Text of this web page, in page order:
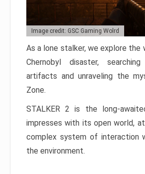
Image credit: GSC Gaming Wolrd
As a lone stalker, we explore
Chernobyl disaster,
artifacts and unraveling the
Zone.
STALKER 2 is the long-
impresses with its open world,
complex system of interaction
the environment.